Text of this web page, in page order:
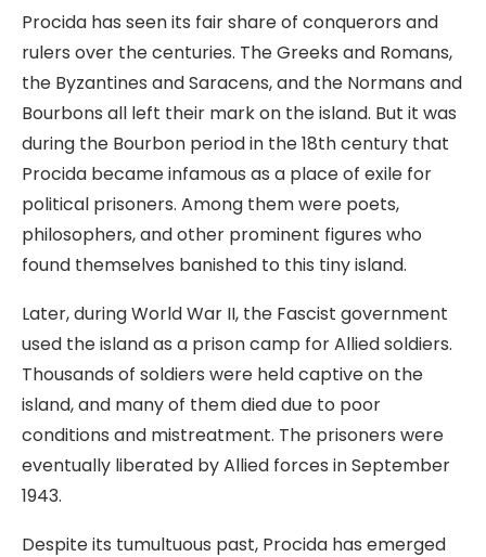
Procida has seen its fair share of conquerors and
rulers over the centuries. The Greeks and Romans,
the Byzantines and Saracens, and the Normans and
Bourbons all left their mark on the island. But it was
during the Bourbon period in the 18th century that
Procida became infamous as a place of exile for
political prisoners. Among them were poets,
philosophers, and other prominent figures who
found themselves banished to this tiny island.
Later, during World War II, the Fascist government
used the island as a prison camp for Allied soldiers.
Thousands of soldiers were held captive on the
island, and many of them died due to poor
conditions and mistreatment. The prisoners were
eventually liberated by Allied forces in September
1943.
Despite its tumultuous past, Procida has emerged